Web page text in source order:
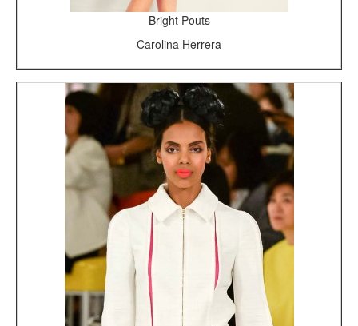
Bright Pouts
Carolina Herrera